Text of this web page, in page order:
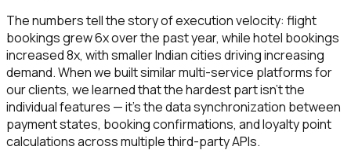
The numbers tell the story of execution velocity: flight
bookings grew 6x over the past year, while hotel bookings
increased 8x, with smaller Indian cities driving increasing
demand. When we built similar multi-service platforms for
our clients, we learned that the hardest part isn't the
individual features — it's the data synchronization between
payment states, booking confirmations, and loyalty point
calculations across multiple third-party APIs.